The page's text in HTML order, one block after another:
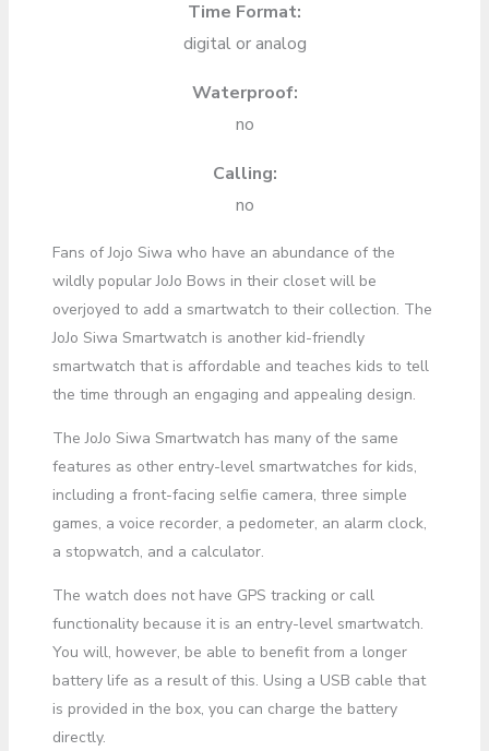
Time Format:
digital or analog
Waterproof:
no
Calling:
no
Fans of Jojo Siwa who have an abundance of the
wildly popular JoJo Bows in their closet will be
overjoyed to add a smartwatch to their collection. The
JoJo Siwa Smartwatch is another kid-friendly
smartwatch that is affordable and teaches kids to tell
the time through an engaging and appealing design.
The JoJo Siwa Smartwatch has many of the same
features as other entry-level smartwatches for kids,
including a front-facing selfie camera, three simple
games, a voice recorder, a pedometer, an alarm clock,
a stopwatch, and a calculator.
The watch does not have GPS tracking or call
functionality because it is an entry-level smartwatch.
You will, however, be able to benefit from a longer
battery life as a result of this. Using a USB cable that
is provided in the box, you can charge the battery
directly.